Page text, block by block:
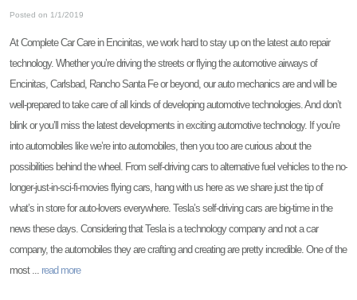
Posted on 1/1/2019
At Complete Car Care in Encinitas, we work hard to stay up on the latest auto repair
technology. Whether you’re driving the streets or flying the automotive airways of
Encinitas, Carlsbad, Rancho Santa Fe or beyond, our auto mechanics are and will be
well-prepared to take care of all kinds of developing automotive technologies. And don’t
blink or you’ll miss the latest developments in exciting automotive technology. If you’re
into automobiles like we’re into automobiles, then you too are curious about the
possibilities behind the wheel. From self-driving cars to alternative fuel vehicles to the no-
longer-just-in-sci-fi-movies flying cars, hang with us here as we share just the tip of
what’s in store for auto-lovers everywhere. Tesla’s self-driving cars are big-time in the
news these days. Considering that Tesla is a technology company and not a car
company, the automobiles they are crafting and creating are pretty incredible. One of the
most ... read more